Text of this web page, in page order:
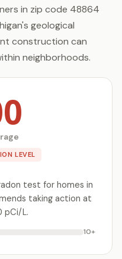
in zip code 48864
geological
construction can
neighborhoods.
LEVEL
test for homes in
taking action at
pCi/L.
10+